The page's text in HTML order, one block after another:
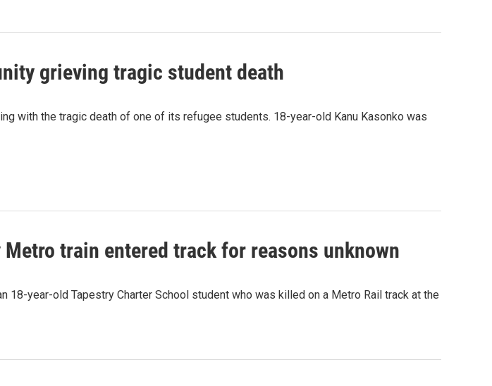
grieving tragic student death
with the tragic death of one of its refugee students. 18-year-old Kanu Kasonko was
train entered track for reasons unknown
18-year-old Tapestry Charter School student who was killed on a Metro Rail track at the